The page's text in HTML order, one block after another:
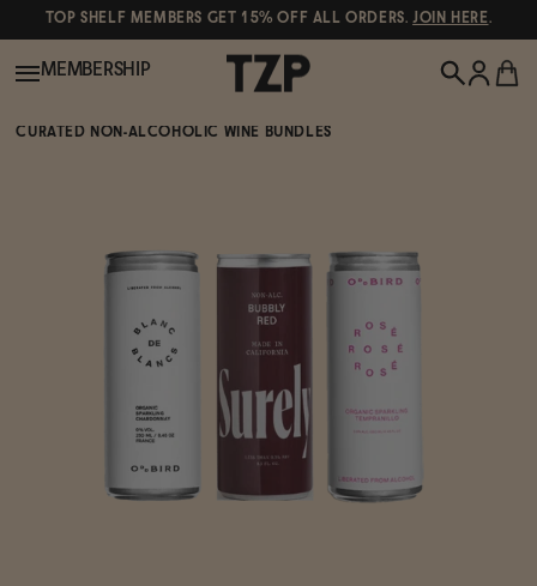
TOP SHELF MEMBERS GET 15% OFF ALL ORDERS.JOIN HERE.
Spirits & Cocktails
MEMBERSHIP
Canned Wines
CURATED NON-ALCOHOLIC WINE BUNDLES